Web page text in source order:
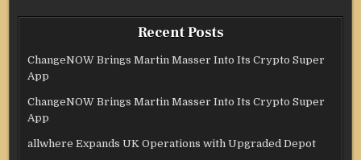
Recent Posts
ChangeNOW Brings Martin Masser Into Its Crypto Super
App
ChangeNOW Brings Martin Masser Into Its Crypto Super
App
allwhere Expands UK Operations with Upgraded Depot